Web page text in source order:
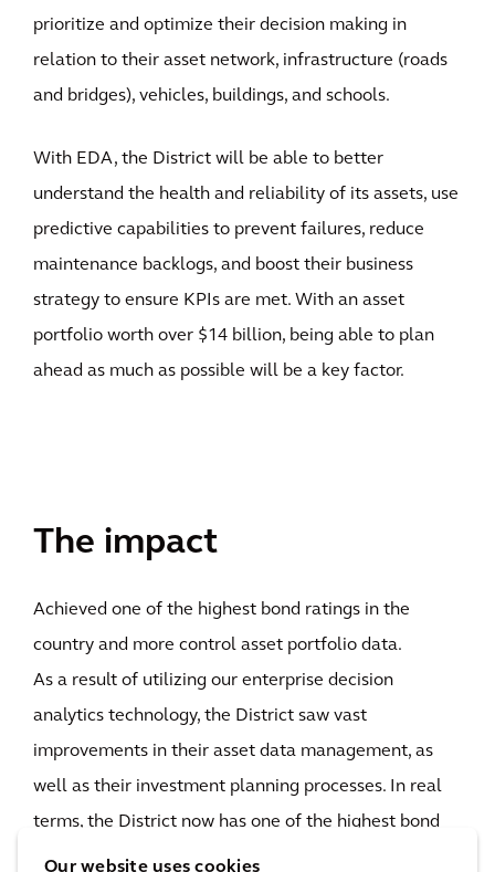
Our website uses cookies
prioritize and optimize their decision making in
relation to their asset network, infrastructure (roads
and bridges), vehicles, buildings, and schools.
With EDA, the District will be able to better
understand the health and reliability of its assets, use
predictive capabilities to prevent failures, reduce
maintenance backlogs, and boost their business
strategy to ensure KPIs are met. With an asset
portfolio worth over $14 billion, being able to plan
ahead as much as possible will be a key factor.
The impact
Achieved one of the highest bond ratings in the
country and more control asset portfolio data.
As a result of utilizing our enterprise decision
analytics technology, the District saw vast
improvements in their asset data management, as
well as their investment planning processes. In real
terms, the District now has one of the highest bond
ratings - state or local governments - in the country,